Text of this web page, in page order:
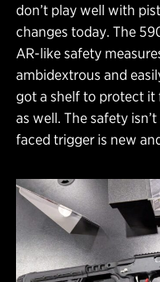
don’t play well with
changes today. The
AR-like safety
ambidextrous and
got a shelf to protect
as well. The safety
faced trigger is new